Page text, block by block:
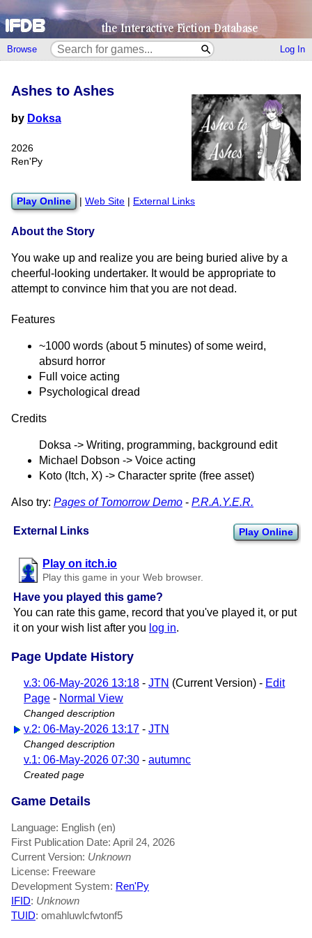
Browse Log In
External Links Play Online
Play on itch.io
Play this game in your Web browser.
Have you played this game?
You can rate this game, record that you've played it, or put
it on your wish list after you log in.
Ashes to Ashes
by Doksa
2026
Ren'Py
Play Online Web Site External Links
About the Story
You wake up and realize you are being buried alive by a
cheerful-looking undertaker. It would be appropriate to
attempt to convince him that you are not dead.
Features
~1000 words (about 5 minutes) of some weird,
absurd horror
Full voice acting
Psychological dread
Credits
Doksa -> Writing, programming, background edit
Michael Dobson -> Voice acting
Koto (Itch, X) -> Character sprite (free asset)
Also try: Pages of Tomorrow Demo - P.R.A.Y.E.R.
Page Update History
v.3: 06-May-2026 13:18 - JTN (Current Version) - Edit
Page - Normal View
Changed description
v.2: 06-May-2026 13:17 - JTN
Changed description
v.1: 06-May-2026 07:30 - autumnc
Created page
Game Details
Language: English (en)
First Publication Date: April 24, 2026
Current Version: Unknown
License: Freeware
Development System: Ren'Py
IFID: Unknown
TUID: omahluwlcfwtonf5